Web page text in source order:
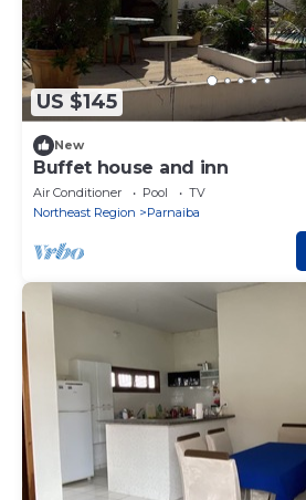
US $145
New
Buffet house and inn
Air Conditioner Pool
TV
Northeast Region
Parnaiba